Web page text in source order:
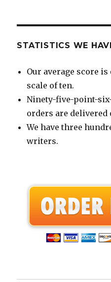
STATISTICS WE
Our average score
scale of ten.
Ninety-five-point-
orders are delivered
We have three
writers.